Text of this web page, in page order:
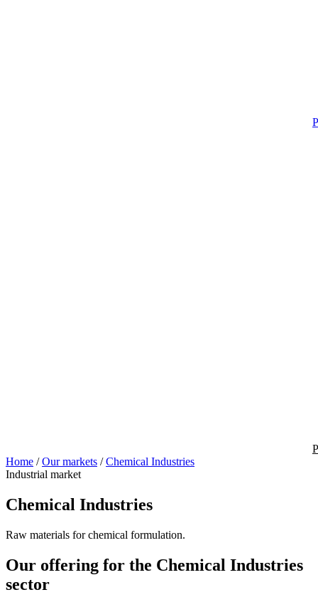
Home / Our markets / Chemical Industries
Industrial market
Chemical Industries
Raw materials for chemical formulation.
Our offering for the Chemical Industries
sector